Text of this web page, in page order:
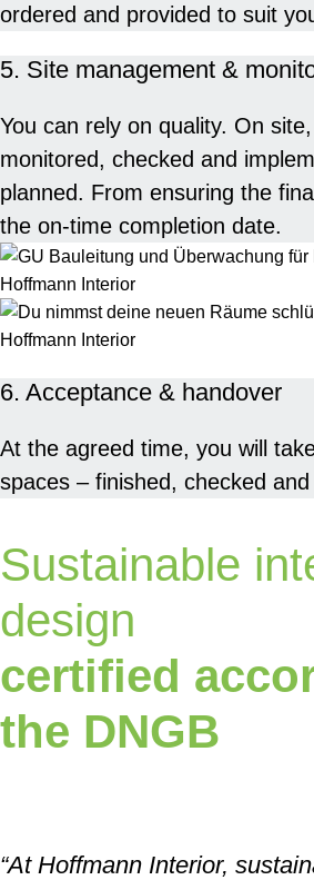
ordered and provided to suit
5. Site management &
You can rely on quality. On
monitored, checked and
planned. From ensuring the
the on-time completion date.
6. Acceptance & handover
At the agreed time, you will
spaces – finished, checked
Sustainable
design
certified
the DNGB
“At Hoffmann Interior,